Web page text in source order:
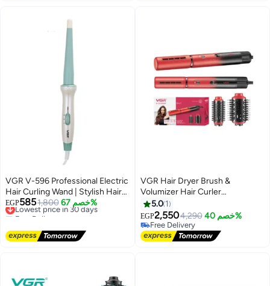
VGR V-596 Professional Electric
Hair Curling Wand | Stylish Hair
Styling Professional Hair Curler
with 200° C Max Heat Setting
EGP5851,800 خصم 67%
Lowest price in 30 days
Free Delivery
VGR Hair Dryer Brush &
Volumizer Hair Curler
Straightener Salon Hair Styling
Tools V-489 red
5.0 1
EGP2,5504,290 خصم 40%
Free Delivery
Free Delivery